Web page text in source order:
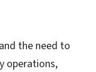
the need to
operations,